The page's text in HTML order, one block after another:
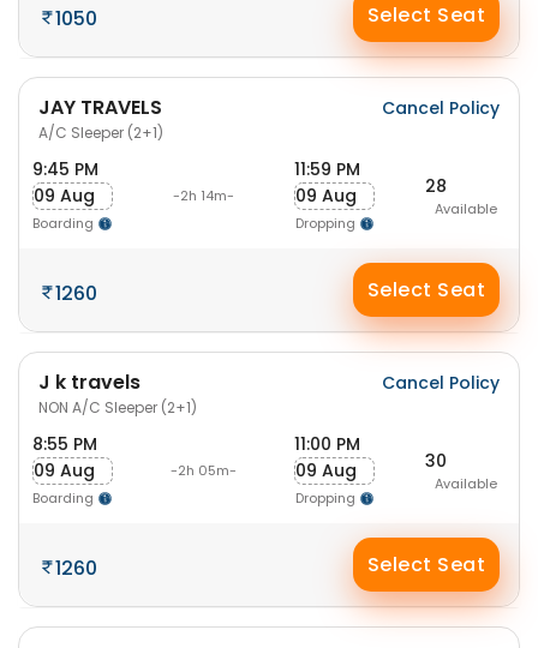
1050 Select Seat
JAY TRAVELS
A/C Sleeper (2+1)
Cancel Policy
9:45 PM
09 Aug
Boarding
-2h 14m-
11:59 PM
09 Aug
Dropping
28
Available
1260 Select Seat
J k travels
NON A/C Sleeper (2+1)
Cancel Policy
8:55 PM
09 Aug
Boarding
-2h 05m-
11:00 PM
09 Aug
Dropping
30
Available
1260 Select Seat